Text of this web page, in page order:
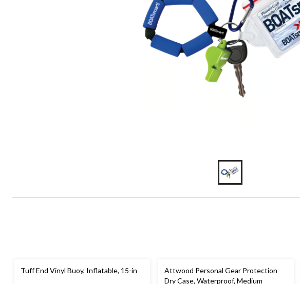
Tuff End Vinyl Buoy, Inflatable, 15-in
Attwood Personal Gear Protection
Dry Case, Waterproof, Medium